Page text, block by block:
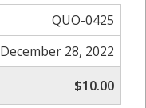
QUO-0425
December 28, 2022
$10.00